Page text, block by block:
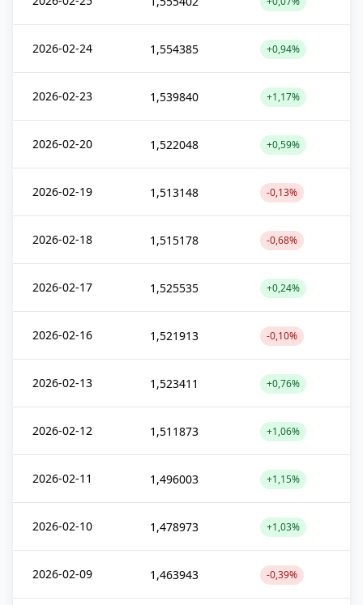
2026-02-24 1,554385 +0,94%
2026-02-23 1,539840 +1,17%
2026-02-20 1,522048 +0,59%
2026-02-19 1,513148 -0,13%
2026-02-18 1,515178 -0,68%
2026-02-17 1,525535 +0,24%
2026-02-16 1,521913 -0,10%
2026-02-13 1,523411 +0,76%
2026-02-12 1,511873 +1,06%
2026-02-11 1,496003 +1,15%
2026-02-10 1,478973 +1,03%
2026-02-09 1,463943 -0,39%